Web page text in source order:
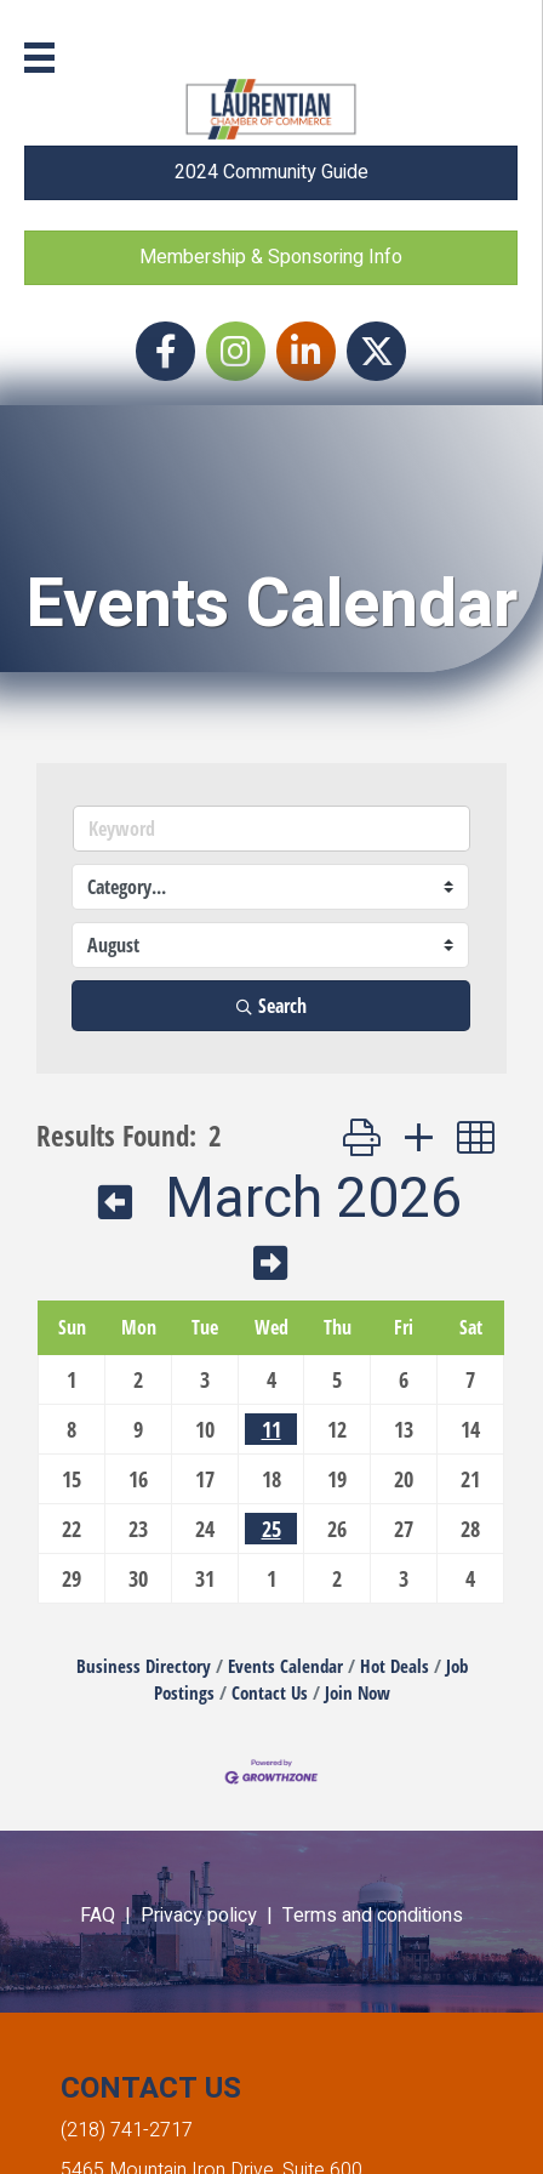
2024 Community Guide
Membership & Sponsoring Info
FacebookInstagram icon
LinkedIn Twitter
Events Calendar
Search
Results Found: 2 Button group with
March 2026
Sun Mon Tue Wed Thu Fri Sat
1 2 3 4 5 6
7
8
9 10 11 12 13
14
15
16 17 18 19 20
21
22
23 24 25 26 27
28
29
30 31 1 2 3 4
Business Directory Events Calendar Hot Deals
Job
Postings
Contact Us Join Now
FAQ |Privacy policy | Terms and conditions
CONTACT US
(218) 741-2717